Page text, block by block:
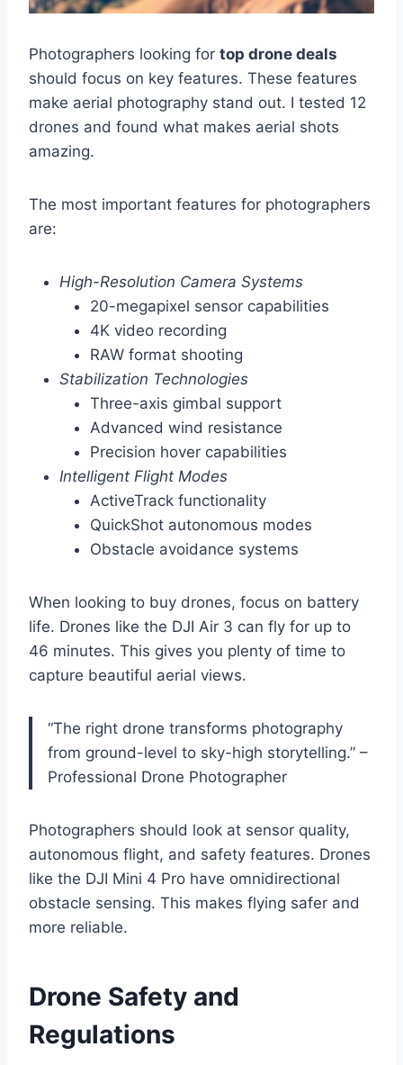
Photographers looking for top drone deals
should focus on key features. These features
make aerial photography stand out. I tested 12
drones and found what makes aerial shots
amazing.
The most important features for photographers
are:
High-Resolution Camera Systems
20-megapixel sensor capabilities
4K video recording
RAW format shooting
Stabilization Technologies
Three-axis gimbal support
Advanced wind resistance
Precision hover capabilities
Intelligent Flight Modes
ActiveTrack functionality
QuickShot autonomous modes
Obstacle avoidance systems
When looking to buy drones, focus on battery
life. Drones like the DJI Air 3 can fly for up to
46 minutes. This gives you plenty of time to
capture beautiful aerial views.
“The right drone transforms photography
from ground-level to sky-high storytelling.” –
Professional Drone Photographer
Photographers should look at sensor quality,
autonomous flight, and safety features. Drones
like the DJI Mini 4 Pro have omnidirectional
obstacle sensing. This makes flying safer and
more reliable.
Drone Safety and
Regulations